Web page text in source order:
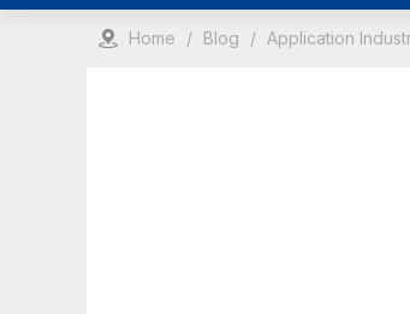
Home / Blog / Application